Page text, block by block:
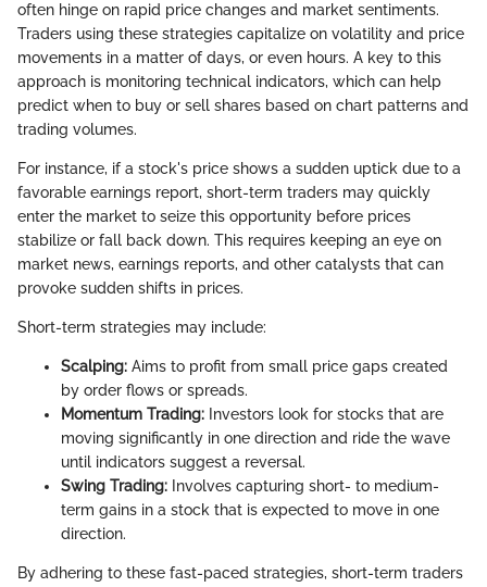
often hinge on rapid price changes and market sentiments.
Traders using these strategies capitalize on volatility and price
movements in a matter of days, or even hours. A key to this
approach is monitoring technical indicators, which can help
predict when to buy or sell shares based on chart patterns and
trading volumes.
For instance, if a stock's price shows a sudden uptick due to a
favorable earnings report, short-term traders may quickly
enter the market to seize this opportunity before prices
stabilize or fall back down. This requires keeping an eye on
market news, earnings reports, and other catalysts that can
provoke sudden shifts in prices.
Short-term strategies may include:
Scalping: Aims to profit from small price gaps created
by order flows or spreads.
Momentum Trading: Investors look for stocks that are
moving significantly in one direction and ride the wave
until indicators suggest a reversal.
Swing Trading: Involves capturing short- to medium-
term gains in a stock that is expected to move in one
direction.
By adhering to these fast-paced strategies, short-term traders